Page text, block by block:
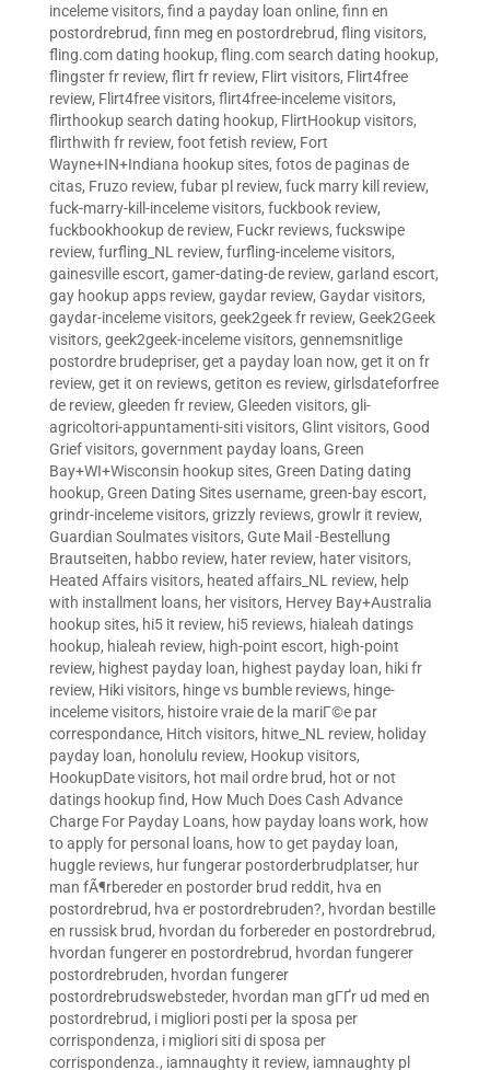
inceleme visitors, find a payday loan online, finn en
postordrebrud, finn meg en postordrebrud, fling visitors,
fling.com dating hookup, fling.com search dating hookup,
flingster fr review, flirt fr review, Flirt visitors, Flirt4free
review, Flirt4free visitors, flirt4free-inceleme visitors,
flirthookup search dating hookup, FlirtHookup visitors,
flirthwith fr review, foot fetish review, Fort
Wayne+IN+Indiana hookup sites, fotos de paginas de
citas, Fruzo review, fubar pl review, fuck marry kill review,
fuck-marry-kill-inceleme visitors, fuckbook review,
fuckbookhookup de review, Fuckr reviews, fuckswipe
review, furfling_NL review, furfling-inceleme visitors,
gainesville escort, gamer-dating-de review, garland escort,
gay hookup apps review, gaydar review, Gaydar visitors,
gaydar-inceleme visitors, geek2geek fr review, Geek2Geek
visitors, geek2geek-inceleme visitors, gennemsnitlige
postordre brudepriser, get a payday loan now, get it on fr
review, get it on reviews, getiton es review, girlsdateforfree
de review, gleeden fr review, Gleeden visitors, gli-
agricoltori-appuntamenti-siti visitors, Glint visitors, Good
Grief visitors, government payday loans, Green
Bay+WI+Wisconsin hookup sites, Green Dating dating
hookup, Green Dating Sites username, green-bay escort,
grindr-inceleme visitors, grizzly reviews, growlr it review,
Guardian Soulmates visitors, Gute Mail -Bestellung
Brautseiten, habbo review, hater review, hater visitors,
Heated Affairs visitors, heated affairs_NL review, help
with installment loans, her visitors, Hervey Bay+Australia
hookup sites, hi5 it review, hi5 reviews, hialeah datings
hookup, hialeah review, high-point escort, high-point
review, highest payday loan, highest payday loan, hiki fr
review, Hiki visitors, hinge vs bumble reviews, hinge-
inceleme visitors, histoire vraie de la mariГ©e par
correspondance, Hitch visitors, hitwe_NL review, holiday
payday loan, honolulu review, Hookup visitors,
HookupDate visitors, hot mail ordre brud, hot or not
datings hookup find, How Much Does Cash Advance
Charge For Payday Loans, how payday loans work, how
to apply for personal loans, how to get payday loan,
huggle reviews, hur fungerar postorderbrudplatser, hur
man fÃ¶rbereder en postorder brud reddit, hva en
postordrebrud, hva er postordrebruden?, hvordan bestille
en russisk brud, hvordan du forbereder en postordrebrud,
hvordan fungerer en postordrebrud, hvordan fungerer
postordrebruden, hvordan fungerer
postordrebrudswebsteder, hvordan man gГҐr ud med en
postordrebrud, i migliori posti per la sposa per
corrispondenza, i migliori siti di sposa per
corrispondenza., iamnaughty it review, iamnaughty pl